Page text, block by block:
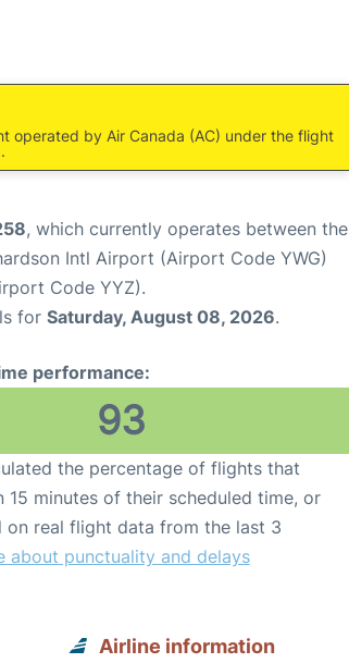
operated by Air Canada (AC) under the flight
, which currently operates between the
Intl Airport (Airport Code YWG)
Code YYZ).
for Saturday, August 08, 2026.
performance:
93
the percentage of flights that
15 minutes of their scheduled time, or
on real flight data from the last 3
about punctuality and delays
Airline information